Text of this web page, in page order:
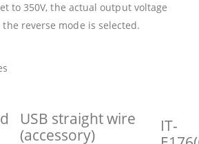
to 350V, the actual output voltage
reverse mode is selected.
USB straight wire
(accessory)
IT-